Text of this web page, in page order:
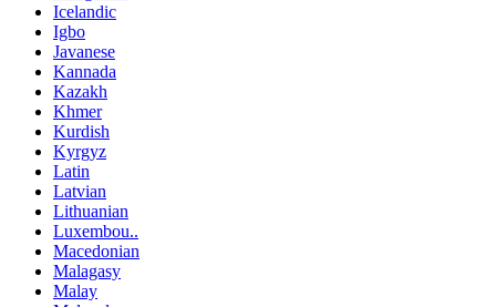
Icelandic
Igbo
Javanese
Kannada
Kazakh
Khmer
Kurdish
Kyrgyz
Latin
Latvian
Lithuanian
Luxembou..
Macedonian
Malagasy
Malay